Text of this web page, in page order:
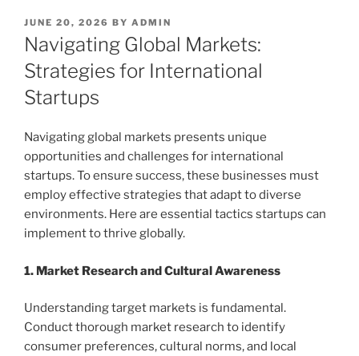
POSTED
ON
JUNE 20, 2026 BY ADMIN
Navigating Global Markets:
Strategies for International
Startups
Navigating global markets presents unique
opportunities and challenges for international
startups. To ensure success, these businesses must
employ effective strategies that adapt to diverse
environments. Here are essential tactics startups can
implement to thrive globally.
1. Market Research and Cultural Awareness
Understanding target markets is fundamental.
Conduct thorough market research to identify
consumer preferences, cultural norms, and local